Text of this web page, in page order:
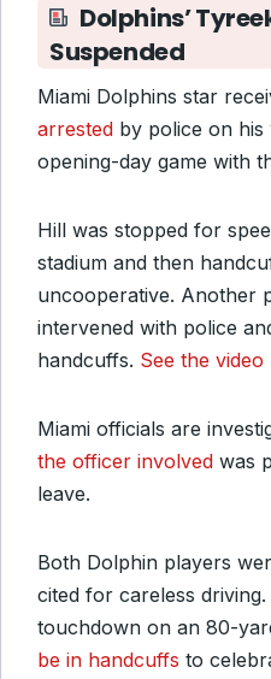
Dolphins’
Suspended
Miami Dolphins star
arrested by police on his
opening-day game with
Hill was stopped for
stadium and then
uncooperative. Another
intervened with police
handcuffs. See the video
Miami officials are
the officer involved was
leave.
Both Dolphin players
cited for careless
touchdown on an 80-
be in handcuffs to